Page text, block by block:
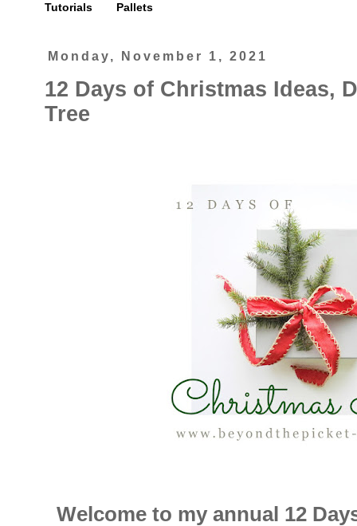
Tutorials Pallets
Monday, November 1, 2021
12 Days of Christmas Ideas,
Tree
Welcome to my annual 12